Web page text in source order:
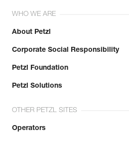
WHO WE ARE
About Petzl
Corporate Social Responsibility
Petzl Foundation
Petzl Solutions
OTHER PETZL SITES
Operators